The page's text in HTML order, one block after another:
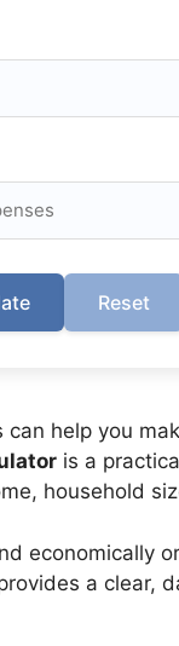
Reset
help you
is a
household
economically
a clear,